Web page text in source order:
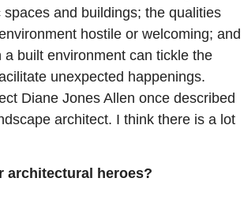
spaces and buildings; the qualities
hostile or welcoming; and
a built environment can tickle the
unexpected happenings.
Diane Jones Allen once described
architect. I think there is a lot
architectural heroes?